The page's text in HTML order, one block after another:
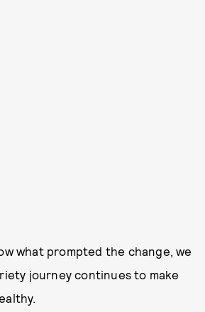
what prompted the change, we
journey continues to make